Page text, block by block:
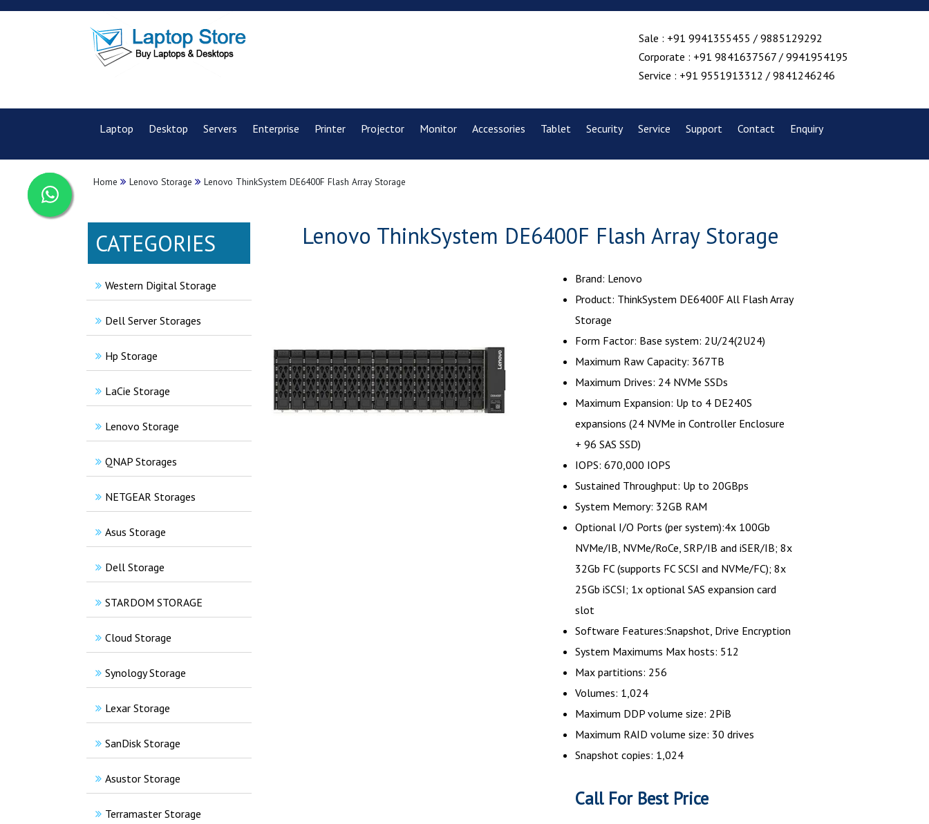
Sale : +91 9941355455 / 9885129292
Corporate : +91 9841637567 / 9941954195
Service : +91 9551913312 / 9841246246
Laptop Desktop Servers Enterprise Printer Projector Monitor Accessories Tablet Security Service Support Contact Enquiry
Home Lenovo Storage Lenovo ThinkSystem DE6400F Flash Array Storage
CATEGORIES
Western Digital Storage
Dell Server Storages
Hp Storage
LaCie Storage
Lenovo Storage
QNAP Storages
NETGEAR Storages
Asus Storage
Dell Storage
STARDOM STORAGE
Cloud Storage
Synology Storage
Lexar Storage
SanDisk Storage
Asustor Storage
Terramaster Storage
Lenovo ThinkSystem DE6400F Flash Array Storage
Brand: Lenovo
Product: ThinkSystem DE6400F All Flash Array
Storage
Form Factor: Base system: 2U/24(2U24)
Maximum Raw Capacity: 367TB
Maximum Drives: 24 NVMe SSDs
Maximum Expansion: Up to 4 DE240S
expansions (24 NVMe in Controller Enclosure
+ 96 SAS SSD)
IOPS: 670,000 IOPS
Sustained Throughput: Up to 20GBps
System Memory: 32GB RAM
Optional I/O Ports (per system):4x 100Gb
NVMe/IB, NVMe/RoCe, SRP/IB and iSER/IB; 8x
32Gb FC (supports FC SCSI and NVMe/FC); 8x
25Gb iSCSI; 1x optional SAS expansion card
slot
Software Features:Snapshot, Drive Encryption
System Maximums Max hosts: 512
Max partitions: 256
Volumes: 1,024
Maximum DDP volume size: 2PiB
Maximum RAID volume size: 30 drives
Snapshot copies: 1,024
Call For Best Price